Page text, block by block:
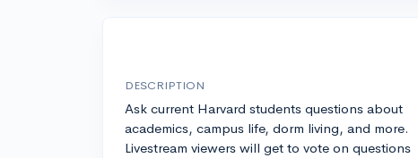
DESCRIPTION
Ask current Harvard students questions about
academics, campus life, dorm living, and more.
Livestream viewers will get to vote on questions